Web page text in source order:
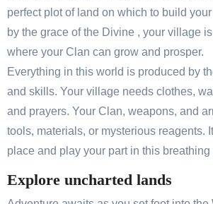
perfect plot of land on which to build
by the grace of the Divine , your village
where your Clan can grow and prosper.
Everything in this world is produced by
and skills. Your village needs clothes,
and prayers. Your Clan, weapons, and
tools, materials, or mysterious reagents.
place and play your part in this breathing
Explore uncharted lands